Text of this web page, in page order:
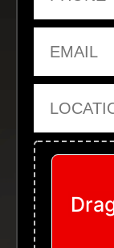
Upload Files